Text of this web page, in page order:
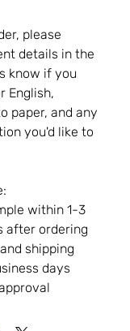
please
details in the
know if you
English,
paper, and any
you'd like to
within 1-3
after ordering
shipping
days